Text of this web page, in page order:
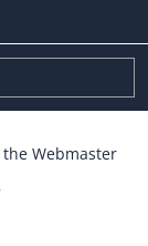
the Webmaster